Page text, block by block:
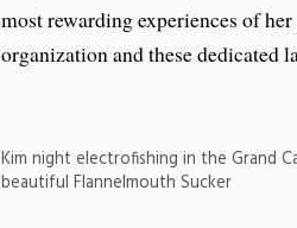
most rewarding experiences of
organization and these dedicated
Kim night electrofishing in the Grand
beautiful Flannelmouth Sucker